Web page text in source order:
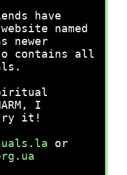
have
named
newer
contains all
I
try it!
or